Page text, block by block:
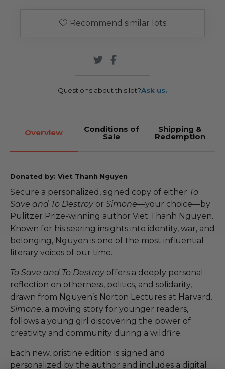
Recommend similar lots
Questions about this lot?Ask us.
Overview Conditions of
Sale
Shipping &
Redemption
Donated by: Viet Thanh Nguyen
Secure a personalized, signed copy of either To
Save and To Destroy or Simone—your choice—by
Pulitzer Prize-winning author Viet Thanh Nguyen.
Known for his searing insights into identity, war, and
belonging, Nguyen is one of the most influential
literary voices of our time.
To Save and To Destroy offers a deeply personal
reflection on otherness, politics, and solidarity,
drawn from Nguyen’s Norton Lectures at Harvard.
Simone, a moving story for younger readers,
follows a young girl discovering the power of
creativity and community during a wildfire.
Each new, pristine edition is signed and
personalized by the author and includes a digital